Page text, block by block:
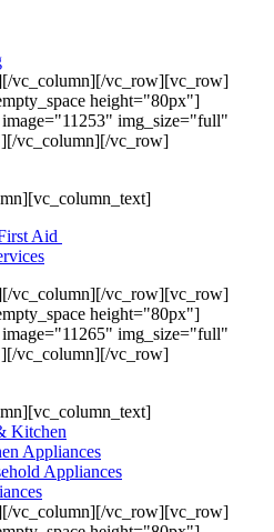
vc_column][/vc_row][vc_row]
height="80px"]
image="11253" img_size="full"
vc_column][/vc_row]
Aid
vc_column][/vc_row][vc_row]
height="80px"]
image="11265" img_size="full"
vc_column][/vc_row]
Kitchen
Appliances
Appliances
vc_column][/vc_row][vc_row]